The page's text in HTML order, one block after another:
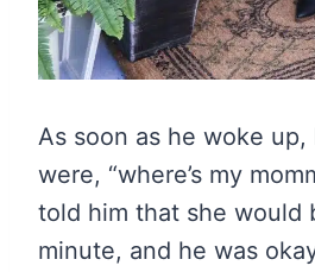
As soon as he woke
were, “where’s my
told him that she would
minute, and he was